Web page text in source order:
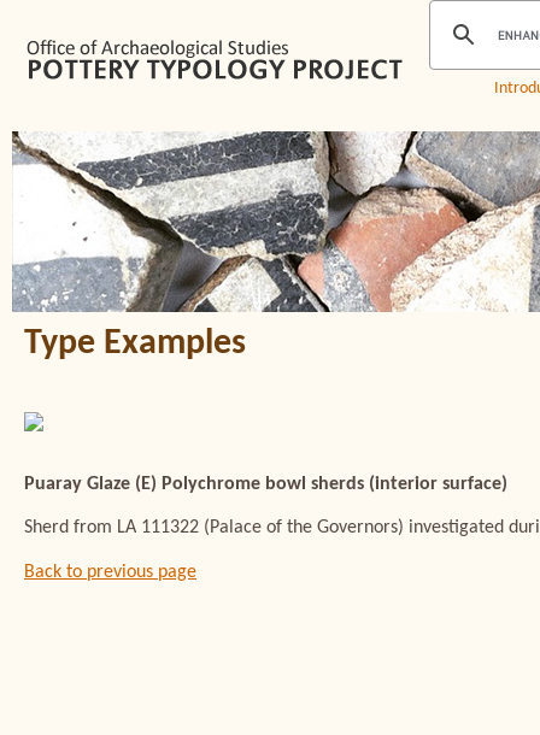
Type Examples
Puaray Glaze (E) Polychrome bowl sherds (interior surface)
Sherd from LA 111322 (Palace of the Governors) investigated
Back to previous page